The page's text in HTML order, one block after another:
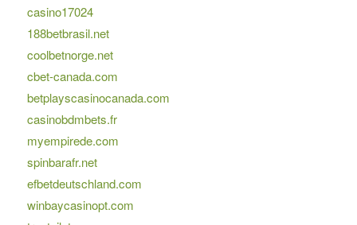
casino17024
188betbrasil.net
coolbetnorge.net
cbet-canada.com
betplayscasinocanada.com
casinobdmbets.fr
myempirede.com
spinbarafr.net
efbetdeutschland.com
winbaycasinopt.com